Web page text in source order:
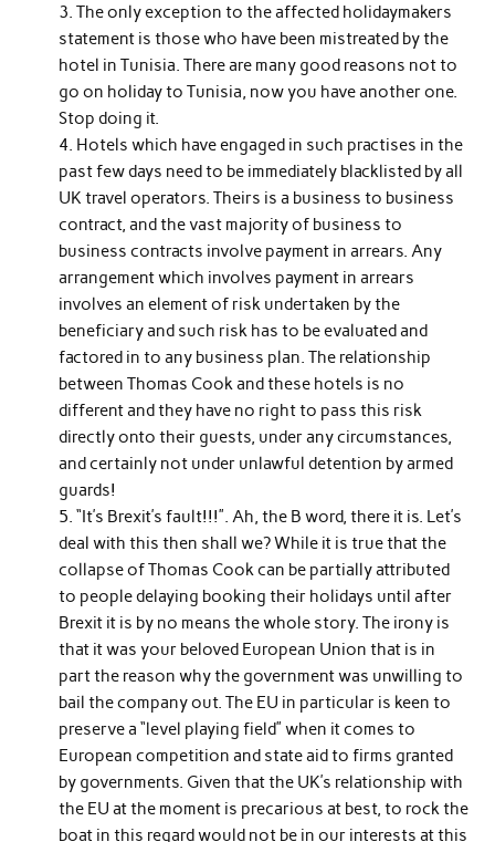
The only exception to the affected holidaymakers
statement is those who have been mistreated by the
hotel in Tunisia. There are many good reasons not to
go on holiday to Tunisia, now you have another one.
Stop doing it.
Hotels which have engaged in such practises in the
past few days need to be immediately blacklisted by all
UK travel operators. Theirs is a business to business
contract, and the vast majority of business to
business contracts involve payment in arrears. Any
arrangement which involves payment in arrears
involves an element of risk undertaken by the
beneficiary and such risk has to be evaluated and
factored in to any business plan. The relationship
between Thomas Cook and these hotels is no
different and they have no right to pass this risk
directly onto their guests, under any circumstances,
and certainly not under unlawful detention by armed
guards!
“It’s Brexit’s fault!!!”. Ah, the B word, there it is. Let’s
deal with this then shall we? While it is true that the
collapse of Thomas Cook can be partially attributed
to people delaying booking their holidays until after
Brexit it is by no means the whole story. The irony is
that it was your beloved European Union that is in
part the reason why the government was unwilling to
bail the company out. The EU in particular is keen to
preserve a “level playing field” when it comes to
European competition and state aid to firms granted
by governments. Given that the UK’s relationship with
the EU at the moment is precarious at best, to rock the
boat in this regard would not be in our interests at this